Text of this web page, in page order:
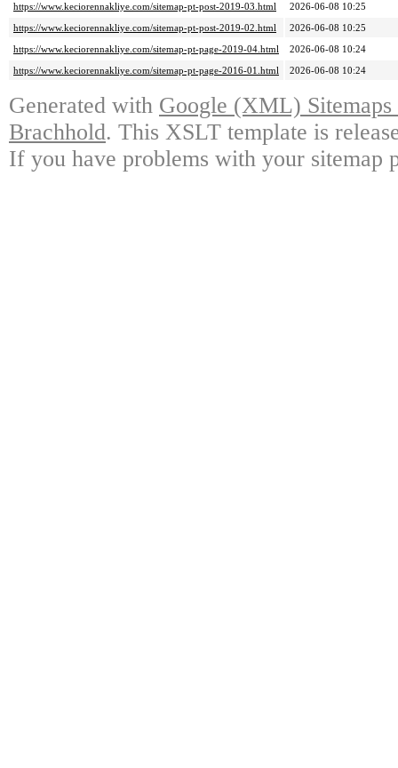
https://www.keciorennakliye.com/sitemap-pt-post-2019-03.html
2026-06-08 10:25
https://www.keciorennakliye.com/sitemap-pt-post-2019-02.html
2026-06-08 10:25
https://www.keciorennakliye.com/sitemap-pt-page-2019-04.html
2026-06-08 10:24
https://www.keciorennakliye.com/sitemap-pt-page-2016-01.html
2026-06-08 10:24
Generated with Google (XML)
Brachhold. This XSLT template is
If you have problems with your sitemap